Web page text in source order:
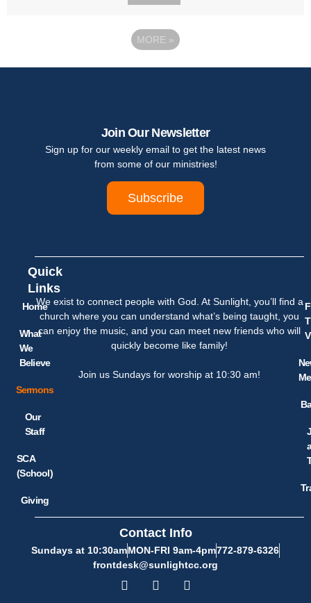
MORE »
Join Our Newsletter
Sign up for our weekly email to get the latest news
from some of our ministries!
Subscribe
Quick
Links
Home
What
We
Believe
Sermons
Our
Staff
SCA
(School)
Giving
We exist to connect people with God. At Sunlight, you’ll find a
church where you can understand what’s being taught, you
can enjoy the music, and you can meet new friends who will
quickly become like family!
Join us Sundays for worship at 10:30 am!
a
Contact Info
Sundays at 10:30amMON-FRI 9am-4pm772-879-6326
frontdesk@sunlightcc.org